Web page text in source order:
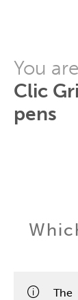
You
Clic
pens